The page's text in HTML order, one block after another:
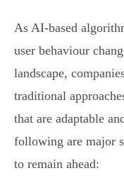
As AI-based
user behaviour
landscape,
traditional
that are adaptable
following are major
to remain ahead: